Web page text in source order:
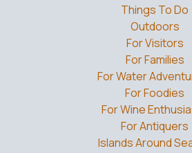
Things To Do
Outdoors
For Visitors
For Families
For Water
For Foodies
For Wine
For Antiquers
Islands Around